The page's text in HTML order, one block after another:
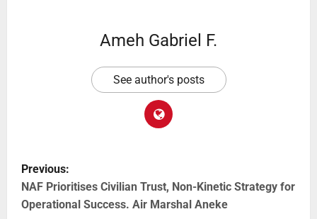
Ameh Gabriel F.
See author's posts
Previous:
NAF Prioritises Civilian Trust, Non-Kinetic Strategy for
Operational Success. Air Marshal Aneke